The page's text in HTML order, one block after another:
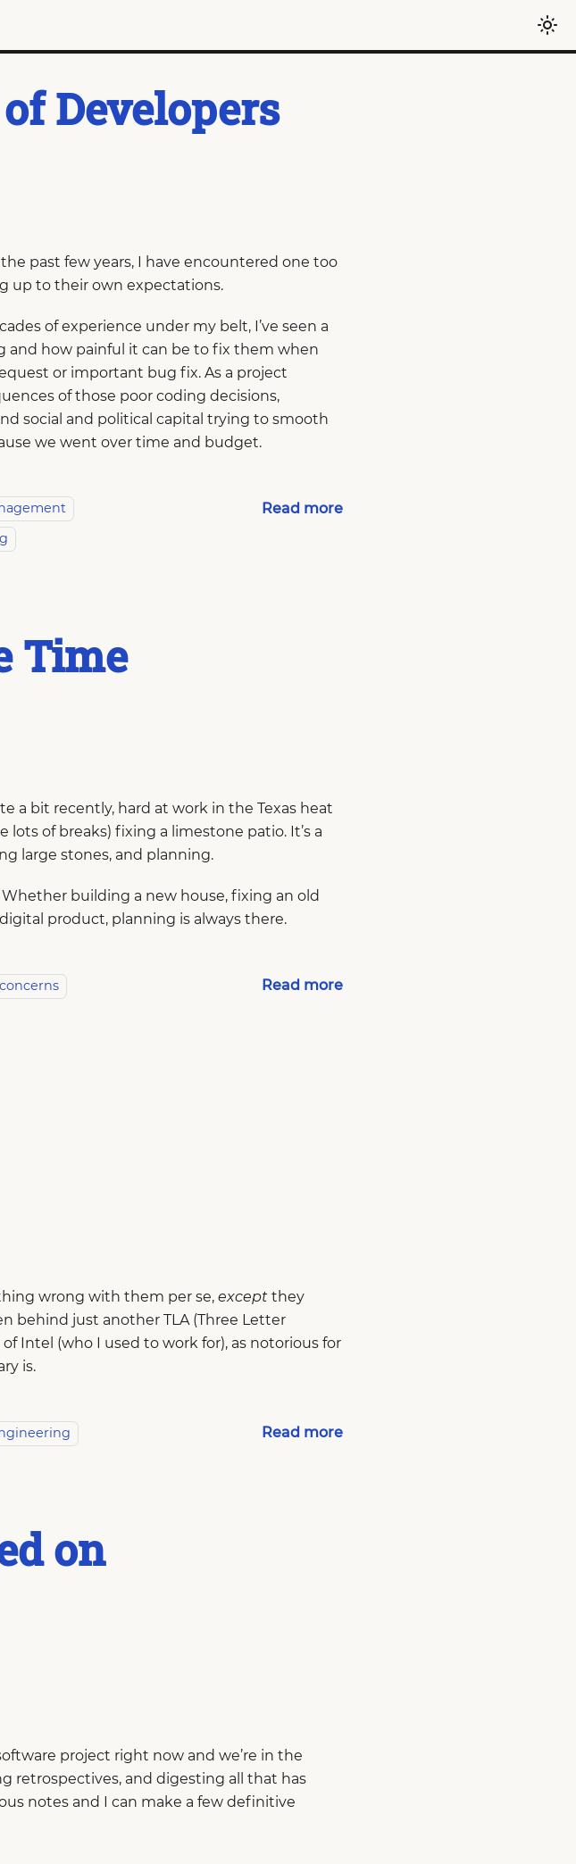
Developers
past few years, I have encountered one too
up to their own expectations.
of experience under my belt, I’ve seen a
and how painful it can be to fix them when
or important bug fix. As a project
of those poor coding decisions,
social and political capital trying to smooth
we went over time and budget.
Read more
Time
a bit recently, hard at work in the Texas heat
lots of breaks) fixing a limestone patio. It’s a
large stones, and planning.
building a new house, fixing an old
product, planning is always there.
concerns Read more
wrong with them per se, except they
behind just another TLA (Three Letter
Intel (who I used to work for), as notorious for
is.
Read more
on
project right now and we’re in the
retrospectives, and digesting all that has
notes and I can make a few definitive